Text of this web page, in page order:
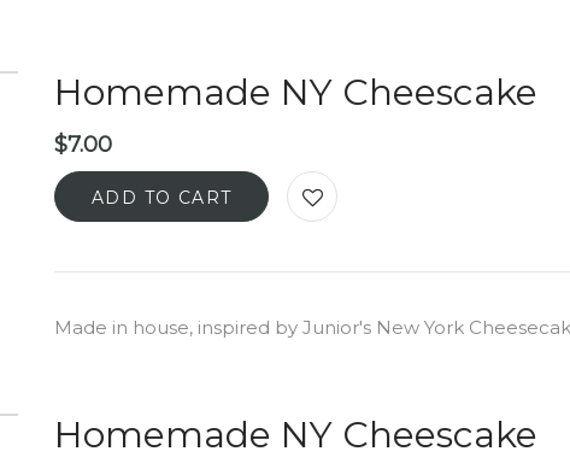
Homemade NY Cheescake
$7.00
ADD TO CART
Made in house, inspired by Junior's New York
Homemade NY Cheescake